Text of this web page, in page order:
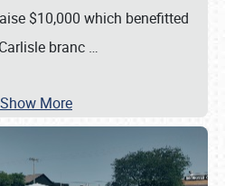
$10,000 which benefitted
branc …
Show More